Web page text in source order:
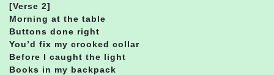
[Verse 2]
Morning at the table
Buttons done right
You’d fix my crooked collar
Before I caught the light
Books in my backpack